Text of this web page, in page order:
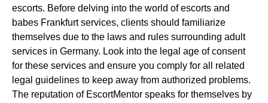
escorts. Before delving into the world of escorts and
babes Frankfurt services, clients should familiarize
themselves due to the laws and rules surrounding adult
services in Germany. Look into the legal age of consent
for these services and ensure you comply for all related
legal guidelines to keep away from authorized problems.
The reputation of EscortMentor speaks for themselves by